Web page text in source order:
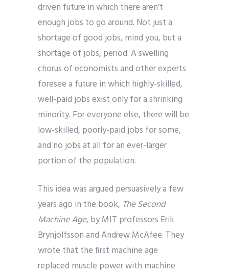
driven future in which there aren’t
enough jobs to go around. Not just a
shortage of good jobs, mind you, but a
shortage of jobs, period. A swelling
chorus of economists and other experts
foresee a future in which highly-skilled,
well-paid jobs exist only for a shrinking
minority. For everyone else, there will be
low-skilled, poorly-paid jobs for some,
and no jobs at all for an ever-larger
portion of the population.
This idea was argued persuasively a few
years ago in the book, The Second
Machine Age, by MIT professors Erik
Brynjolfsson and Andrew McAfee. They
wrote that the first machine age
replaced muscle power with machine